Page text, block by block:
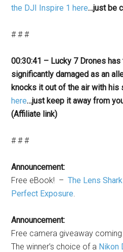
the DJI Inspire 1 here…just be
# # #
00:30:41 – Lucky 7 Drones
significantly damaged as an
knocks it out of the air with his
here…just keep it away from
(Affiliate link)
# # #
Announcement:
Free eBook! –The Lens
Perfect Exposure
Announcement:
Free camera giveaway coming
The winner’s choice of a Nikon